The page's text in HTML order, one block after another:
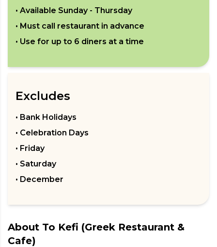
• Available Sunday - Thursday
• Must call restaurant in advance
• Use for up to 6 diners at a time
Excludes
• Bank Holidays
• Celebration Days
• Friday
• Saturday
• December
About To Kefi (Greek Restaurant &
Cafe)